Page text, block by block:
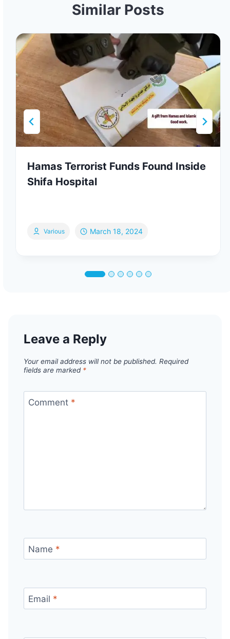
Similar Posts
Hamas Terrorist Funds Found Inside
Shifa Hospital
Various March 18, 2024
Leave a Reply
Your email address will not be published. Required
fields are marked *
Comment *
Name *
Email *